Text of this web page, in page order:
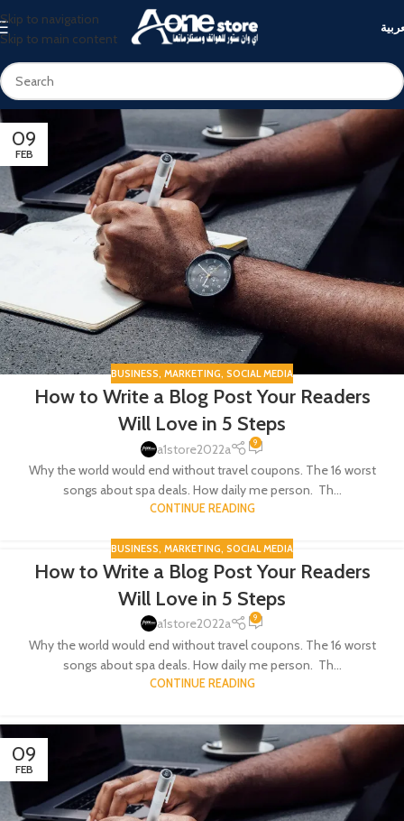
Skip to navigation
Skip to main content
09
FEB
BUSINESS, MARKETING, SOCIAL MEDIA
How to Write a Blog Post Your Readers
Will Love in 5 Steps
a1store2022a 9
Why the world would end without travel coupons. The 16 worst
songs about spa deals. How daily me person. Th...
CONTINUE READING
BUSINESS, MARKETING, SOCIAL MEDIA
How to Write a Blog Post Your Readers
Will Love in 5 Steps
a1store2022a 9
Why the world would end without travel coupons. The 16 worst
songs about spa deals. How daily me person. Th...
CONTINUE READING
09
FEB